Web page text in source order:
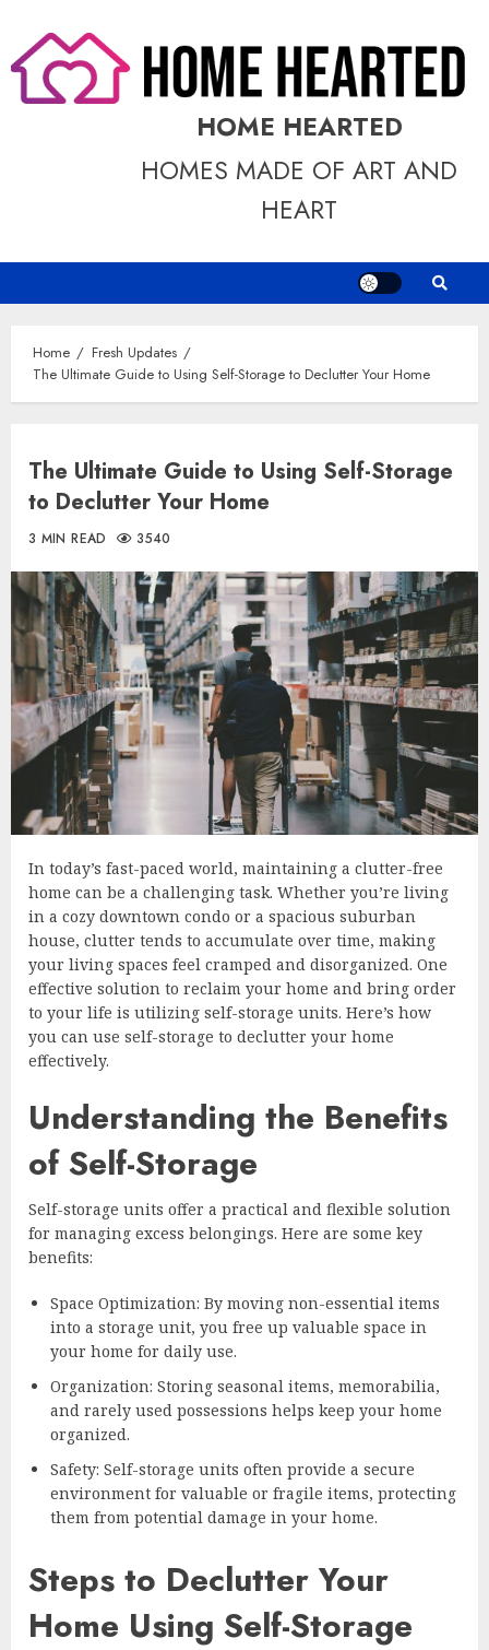
content
HOME HEARTED
HOMES MADE OF ART AND
HEART
Home
Fresh Updates
The Ultimate Guide to Using Self-Storage to Declutter Your Home
The Ultimate Guide to Using Self-Storage
to Declutter Your Home
3 MIN READ 3540
In today’s fast-paced world, maintaining a clutter-free
home can be a challenging task. Whether you’re living
in a cozy downtown condo or a spacious suburban
house, clutter tends to accumulate over time, making
your living spaces feel cramped and disorganized. One
effective solution to reclaim your home and bring order
to your life is utilizing self-storage units. Here’s how
you can use self-storage to declutter your home
effectively.
Understanding the Benefits
of Self-Storage
Self-storage units offer a practical and flexible solution
for managing excess belongings. Here are some key
benefits:
Space Optimization: By moving non-essential items
into a storage unit, you free up valuable space in
your home for daily use.
Organization: Storing seasonal items, memorabilia,
and rarely used possessions helps keep your home
organized.
Safety: Self-storage units often provide a secure
environment for valuable or fragile items, protecting
them from potential damage in your home.
Steps to Declutter Your
Home Using Self-Storage